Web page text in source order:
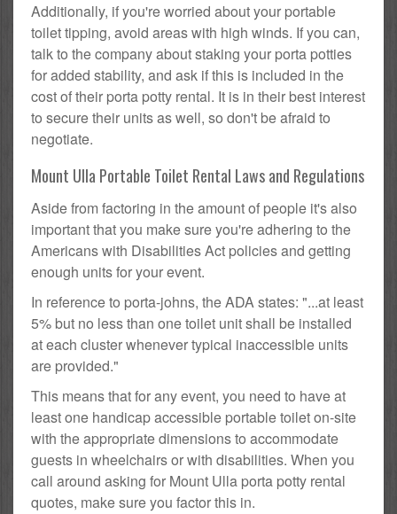
Additionally, if you're worried about your portable
toilet tipping, avoid areas with high winds. If you can,
talk to the company about staking your porta potties
for added stability, and ask if this is included in the
cost of their porta potty rental. It is in their best interest
to secure their units as well, so don't be afraid to
negotiate.
Mount Ulla Portable Toilet Rental Laws and Regulations
Aside from factoring in the amount of people it's also
important that you make sure you're adhering to the
Americans with Disabilities Act policies and getting
enough units for your event.
In reference to porta-johns, the ADA states: "...at least
5% but no less than one toilet unit shall be installed
at each cluster whenever typical inaccessible units
are provided."
This means that for any event, you need to have at
least one handicap accessible portable toilet on-site
with the appropriate dimensions to accommodate
guests in wheelchairs or with disabilities. When you
call around asking for Mount Ulla porta potty rental
quotes, make sure you factor this in.